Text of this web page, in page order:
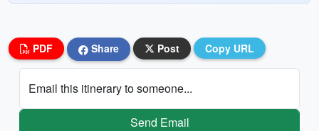
PDF Share Post Copy URL
Email this itinerary to someone...
Send Email